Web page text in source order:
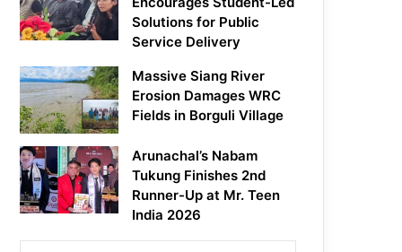
Solutions for Public
Service Delivery
Massive Siang River
Erosion Damages WRC
Fields in Borguli Village
Arunachal’s Nabam
Tukung Finishes 2nd
Runner-Up at Mr. Teen
India 2026